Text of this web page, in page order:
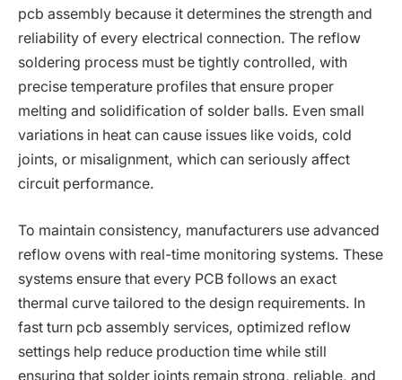
pcb assembly because it determines the strength and
reliability of every electrical connection. The reflow
soldering process must be tightly controlled, with
precise temperature profiles that ensure proper
melting and solidification of solder balls. Even small
variations in heat can cause issues like voids, cold
joints, or misalignment, which can seriously affect
circuit performance.
To maintain consistency, manufacturers use advanced
reflow ovens with real-time monitoring systems. These
systems ensure that every PCB follows an exact
thermal curve tailored to the design requirements. In
fast turn pcb assembly services, optimized reflow
settings help reduce production time while still
ensuring that solder joints remain strong, reliable, and